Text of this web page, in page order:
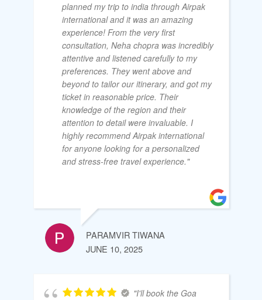
planned my trip to india through Airpak
international and it was an amazing
experience! From the very first
consultation, Neha chopra was incredibly
attentive and listened carefully to my
preferences. They went above and
beyond to tailor our itinerary, and got my
ticket in reasonable price. Their
knowledge of the region and their
attention to detail were invaluable. I
highly recommend Airpak international
for anyone looking for a personalized
and stress-free travel experience."
PARAMVIR TIWANA
JUNE 10, 2025
"I'll book the Goa